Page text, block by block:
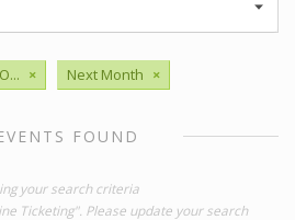
× Next Month ×
FOUND
your search criteria
Ticketing". Please update your search